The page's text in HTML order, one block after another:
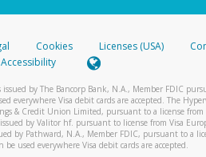
from you.
include a screenshot of it in your email.
letting you know we received it.
about recognizing and preventing
Cookies Licenses (USA)
Accessibility
issued by The Bancorp Bank, N.A., Member FDIC
everywhere Visa debit cards are accepted. The
& Credit Union Limited, pursuant to a license from
by Valitor hf. pursuant to license from Visa
by Pathward, N.A., Member FDIC, pursuant to a
be used everywhere Visa debit cards are accepted.